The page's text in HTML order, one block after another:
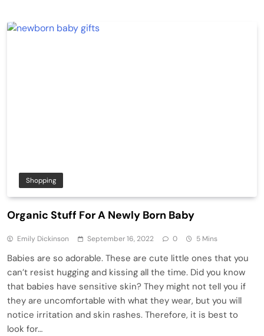
Shopping
Organic Stuff For A Newly Born Baby
Emily Dickinson September 16, 2022 0 5 Mins
Babies are so adorable. These are cute little ones that you
can’t resist hugging and kissing all the time. Did you know
that babies have sensitive skin? They might not tell you if
they are uncomfortable with what they wear, but you will
notice irritation and skin rashes. Therefore, it is best to
look for…